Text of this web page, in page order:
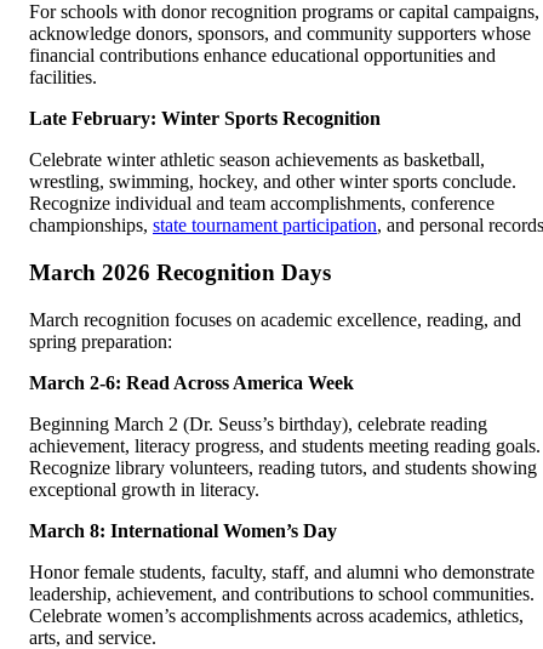
For schools with donor recognition programs or capital campaigns,
acknowledge donors, sponsors, and community supporters whose
financial contributions enhance educational opportunities and
facilities.
Late February: Winter Sports Recognition
Celebrate winter athletic season achievements as basketball,
wrestling, swimming, hockey, and other winter sports conclude.
Recognize individual and team accomplishments, conference
championships, state tournament participation, and personal
March 2026 Recognition Days
March recognition focuses on academic excellence, reading, and
spring preparation:
March 2-6: Read Across America Week
Beginning March 2 (Dr. Seuss’s birthday), celebrate reading
achievement, literacy progress, and students meeting reading goals.
Recognize library volunteers, reading tutors, and students showing
exceptional growth in literacy.
March 8: International Women’s Day
Honor female students, faculty, staff, and alumni who demonstrate
leadership, achievement, and contributions to school communities.
Celebrate women’s accomplishments across academics, athletics,
arts, and service.